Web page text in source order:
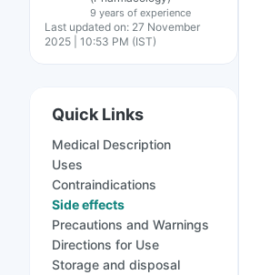
9 years of experience
Last updated on: 27 November
2025 | 10:53 PM (IST)
Quick Links
Medical Description
Uses
Contraindications
Side effects
Precautions and Warnings
Directions for Use
Storage and disposal